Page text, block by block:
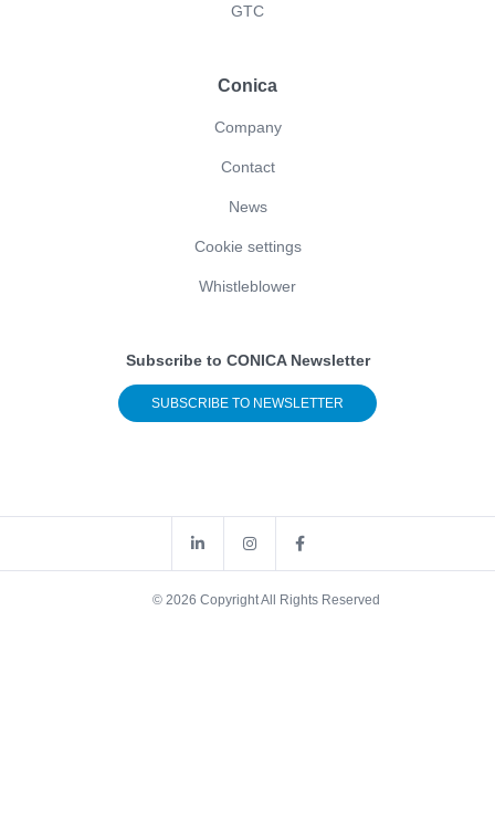
GTC
Conica
Company
Contact
News
Cookie settings
Whistleblower
Subscribe to CONICA Newsletter
SUBSCRIBE TO NEWSLETTER
© 2026 Copyright All Rights Reserved